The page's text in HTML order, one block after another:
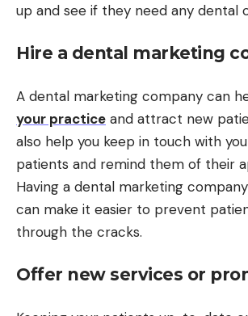
up and see if they need any dental
Hire a dental marketing
A dental marketing company can
your practice and attract new
also help you keep in touch with
patients and remind them of their
Having a dental marketing
can make it easier to prevent
through the cracks.
Offer new services or